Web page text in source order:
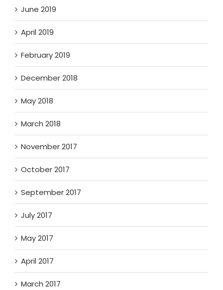
June 2019
April 2019
February 2019
December 2018
May 2018
March 2018
November 2017
October 2017
September 2017
July 2017
May 2017
April 2017
March 2017